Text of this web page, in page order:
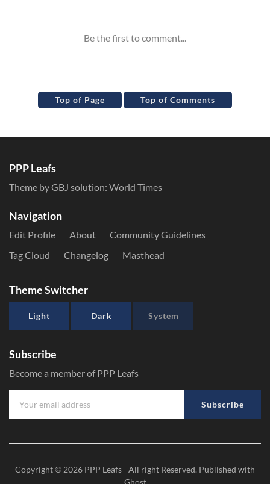
Top of Page Top of Comments
PPP Leafs
Theme by GBJ solution: World Times
Navigation
Edit Profile About
Community Guidelines
Tag Cloud
Changelog Masthead
Theme Switcher
Light Dark System
Subscribe
Become a member of PPP Leafs
Subscribe
Copyright © 2026 PPP Leafs- All right Reserved. Published with